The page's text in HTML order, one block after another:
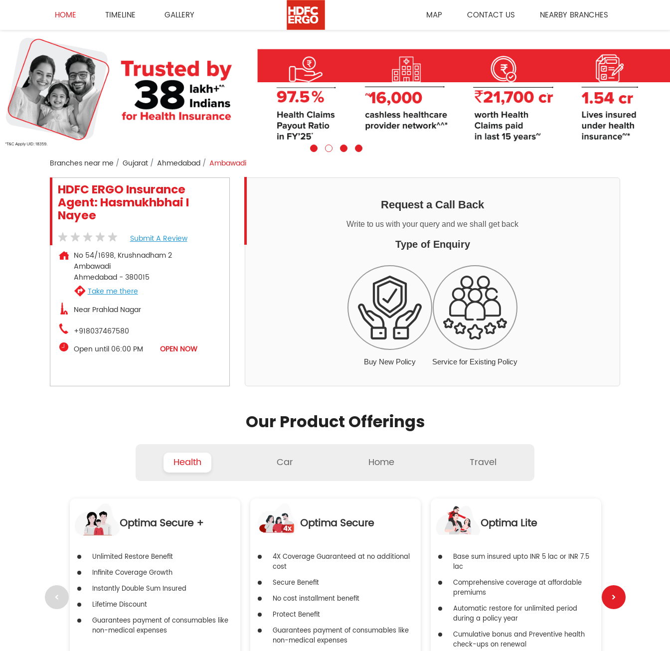
HOME TIMELINE GALLERY MAP CONTACT US NEARBY BRANCHES
Branches near me Gujarat Ahmedabad Ambawadi
HDFC ERGO Insurance
Agent: Hasmukhbhai I
Nayee
Submit A Review
No 54/1698, Krushnadham 2
Ambawadi
Ahmedabad- 380015
Take me there
Near Prahlad Nagar
+918037467580
Open until 06:00 PM
OPEN NOW
Request a Call Back
Write to us with your query and we shall get back
Type of Enquiry
Buy New Policy Service for Existing Policy
Our Product Offerings
Health Car Home Travel
Optima Secure +
Unlimited Restore Benefit
Infinite Coverage Growth
Instantly Double Sum Insured
Lifetime Discount
Guarantees payment of consumables like
non-medical expenses
Optima Secure
4X Coverage Guaranteed at no additional
cost
Secure Benefit
No cost installment benefit
Protect Benefit
Guarantees payment of consumables like
non-medical expenses
Optima Lite
Base sum insured upto INR 5 lac or INR 7.5
lac
Comprehensive coverage at affordable
premiums
Automatic restore for unlimited period
during a policy year
Cumulative bonus and Preventive health
check-ups on renewal